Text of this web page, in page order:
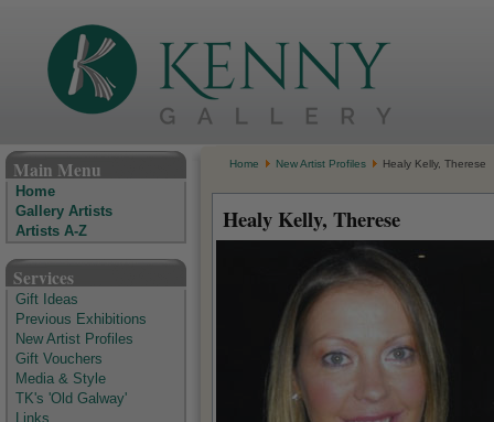
Main Menu
Home
Gallery Artists
Artists A-Z
Services
Gift Ideas
Previous Exhibitions
New Artist Profiles
Gift Vouchers
Media & Style
TK's 'Old Galway'
Links
Home New Artist Profiles Healy Kelly, Therese
Healy Kelly, Therese